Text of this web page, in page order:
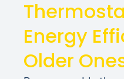
Energy
Older